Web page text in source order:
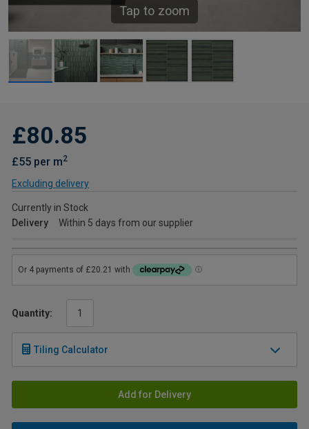
Tap to zoom
£80.85
£55 per m2
Excluding delivery
Currently in Stock
Delivery
Within 5 days from our supplier
Quantity:
Tiling Calculator
Add for Delivery